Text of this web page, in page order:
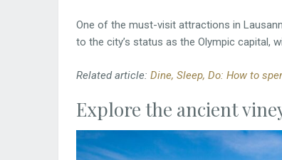
One of the must-visit attractions in
to the city’s status as the Olympic capital,
Related article: Dine, Sleep, Do: How to
Explore the ancient